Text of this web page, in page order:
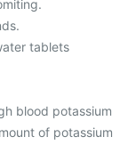
tablets
blood potassium
of potassium